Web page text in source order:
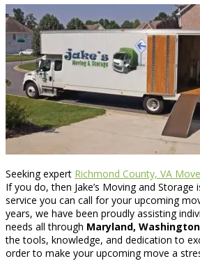
Seeking expert Richmond County, VA
If you do, then Jake’s Moving and
service you can call for your upcoming
years, we have been proudly assisting
needs all through Maryland,
the tools, knowledge, and dedication to
order to make your upcoming move a